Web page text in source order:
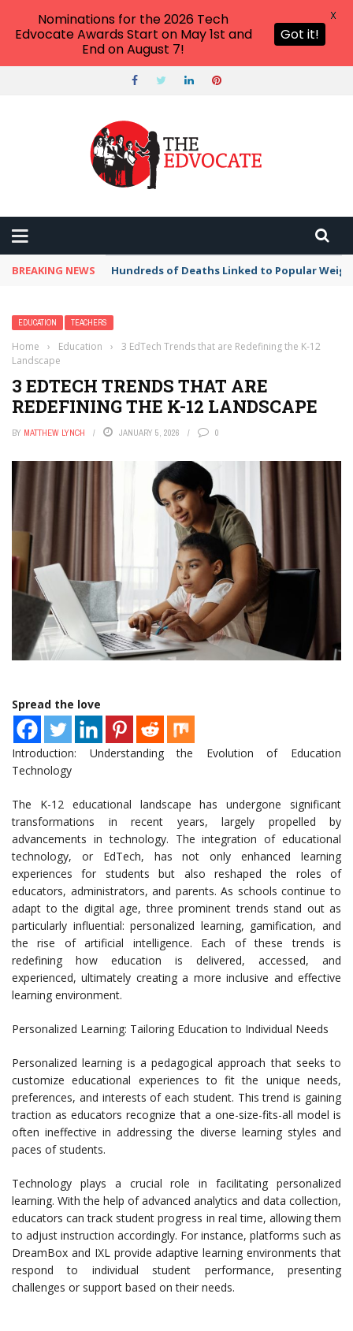
BREAKING NEWS Hundreds of Deaths Linked to Popular
EDUCATION TEACHERS
Home › Education ›
3 EdTech Trends that are Redefining the K-12
Landscape
3 EDTECH TRENDS THAT ARE
REDEFINING THE K-12 LANDSCAPE
BY MATTHEW LYNCH JANUARY 5, 2026 0
Spread the love
Introduction: Understanding the Evolution of Education
Technology
The K-12 educational landscape has undergone significant
transformations in recent years, largely propelled by
advancements in technology. The integration of educational
technology, or EdTech, has not only enhanced learning
experiences for students but also reshaped the roles of
educators, administrators, and parents. As schools continue to
adapt to the digital age, three prominent trends stand out as
particularly influential: personalized learning, gamification, and
the rise of artificial intelligence. Each of these trends is
redefining how education is delivered, accessed, and
experienced, ultimately creating a more inclusive and effective
learning environment.
Personalized Learning: Tailoring Education to Individual Needs
Personalized learning is a pedagogical approach that seeks to
customize educational experiences to fit the unique needs,
preferences, and interests of each student. This trend is gaining
traction as educators recognize that a one-size-fits-all model is
often ineffective in addressing the diverse learning styles and
paces of students.
Technology plays a crucial role in facilitating personalized
learning. With the help of advanced analytics and data collection,
educators can track student progress in real time, allowing them
to adjust instruction accordingly. For instance, platforms such as
DreamBox and IXL provide adaptive learning environments that
respond to individual student performance, presenting
challenges or support based on their needs.
Nominations for the 2026 Tech
Edvocate Awards Start on May 1st and
End on August 7!
Got it!
X